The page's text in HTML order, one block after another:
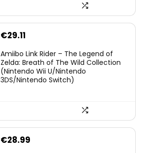
Original
was:
€38.00.
€29.11
is:
€29.11.
Amiibo Link Rider – The Legend of
Zelda: Breath of The Wild Collection
(Nintendo Wii U/Nintendo
3DS/Nintendo Switch)
€28.99